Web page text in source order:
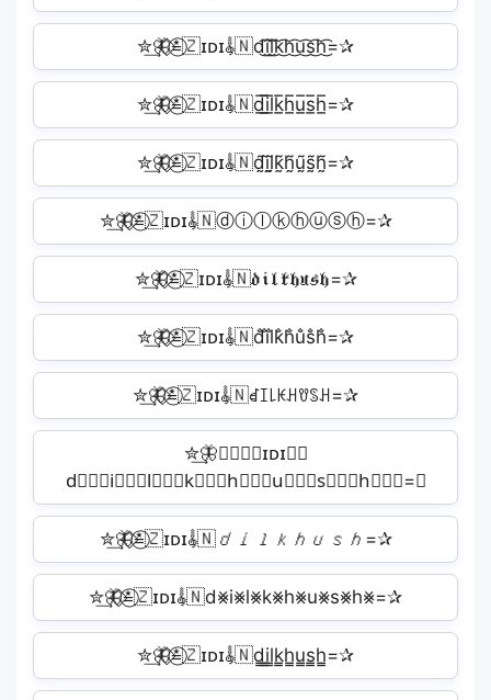
✮͢🦋⃟≛⃝🇿ɪᴅɪ𝄟🇳d͜͡i͜͡l͜͡k͜͡h͜͡u͜͡s͜͡h͜͡=✰
✮͢🦋⃟≛⃝🇿ɪᴅɪ𝄟🇳d̲̅i̲̅l̲̅k̲̅h̲̅u̲̅s̲̅h̲̅=✰
✮͢🦋⃟≛⃝🇿ɪᴅɪ𝄟🇳d̰̃ḭ̃l̰̃k̰̃h̰̃ṵ̃s̰̃h̰̃=✰
✮͢🦋⃟≛⃝🇿ɪᴅɪ𝄟🇳ⓓⓘⓛⓚⓗⓤⓢⓗ=✰
✮͢🦋⃟≛⃝🇿ɪᴅɪ𝄟🇳𝔡𝔦𝔩𝔨𝔥𝔲𝔰𝔥=✰
✮͢🦋⃟≛⃝🇿ɪᴅɪ𝄟🇳d̐i̐l̐k̐h̐u̐s̐h̐=✰
✮͢🦋⃟≛⃝🇿ɪᴅɪ𝄟🇳ꀸꀤ꒒ꀘꃅꀎꌗꃅ=✰
✮͢🦋⃟≛⃝🇿ɪᴅɪ𝄟🇳
d⃒⃒⃒i⃒⃒⃒l⃒⃒⃒k⃒⃒⃒h⃒⃒⃒u⃒⃒⃒s⃒⃒⃒h⃒⃒⃒=✰
✮͢🦋⃟≛⃝🇿ɪᴅɪ𝄟🇳𝘥𝘪𝘭𝘬𝘩𝘶𝘴𝘩=✰
✮͢🦋⃟≛⃝🇿ɪᴅɪ𝄟🇳d⨳i⨳l⨳k⨳h⨳u⨳s⨳h⨳=✰
✮͢🦋⃟≛⃝🇿ɪᴅɪ𝄟🇳d̳i̳l̳k̳h̳u̳s̳h̳=✰